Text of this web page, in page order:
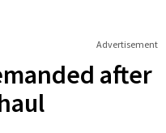
Advertisement
after